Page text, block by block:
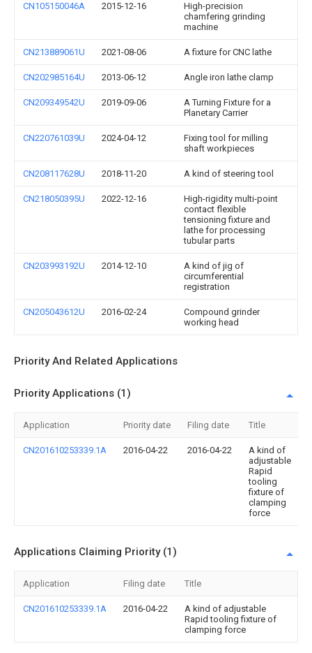
CN105150046A 2015-12-16
High-precision
chamfering grinding
machine
CN213889061U 2021-08-06 A fixture for CNC lathe
CN202985164U 2013-06-12 Angle iron lathe clamp
CN209349542U 2019-09-06
A Turning Fixture for a
Planetary Carrier
CN220761039U 2024-04-12
Fixing tool for milling
shaft workpieces
CN208117628U 2018-11-20 A kind of steering tool
CN218050395U 2022-12-16
High-rigidity multi-point
contact flexible
tensioning fixture and
lathe for processing
tubular parts
CN203993192U 2014-12-10
A kind of jig of
circumferential
registration
CN205043612U 2016-02-24
Compound grinder
working head
Priority And Related Applications
Priority Applications (1)
Application Priority date Filing date Title
CN201610253339.1A 2016-04-22 2016-04-22
A kind of
adjustable
Rapid
tooling
fixture of
clamping
force
Applications Claiming Priority (1)
Application Filing date Title
CN201610253339.1A 2016-04-22
A kind of adjustable
Rapid tooling fixture of
clamping force